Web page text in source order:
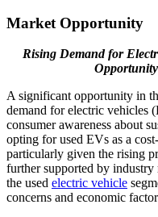
Market Opportunity
Rising Demand for
A significant opportunity in
demand for electric vehicles
consumer awareness about
opting for used EVs as a
particularly given the rising
further supported by
the used electric vehicle
concerns and economic